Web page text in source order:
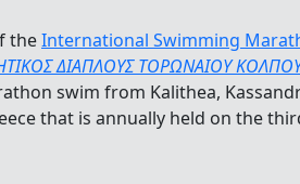
theInternational Swimming
ΔΙΑΠΛΟΥΣ ΤΟΡΩΝΑΙΟΥ
swim from Kalithea,
that is annually held on the